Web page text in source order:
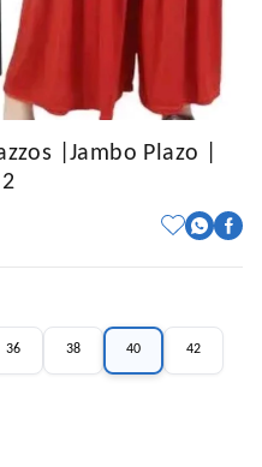
|Jambo Plazo |
36 38 40 42